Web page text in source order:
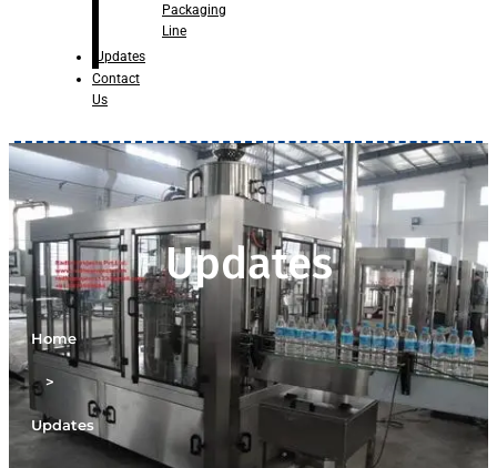
Packaging
Line
Updates
Contact
Us
Updates
Home
>
Updates